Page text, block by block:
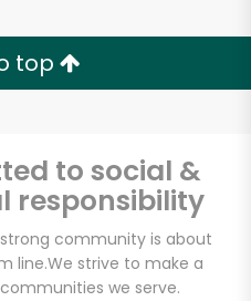
top
to social &
responsibility
community is about
line.We strive to make a
we serve.
with
RISK-FREE